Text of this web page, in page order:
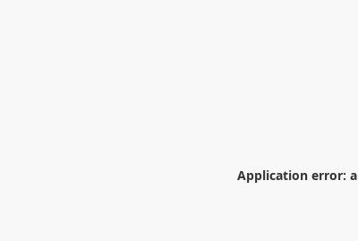
Application error: a